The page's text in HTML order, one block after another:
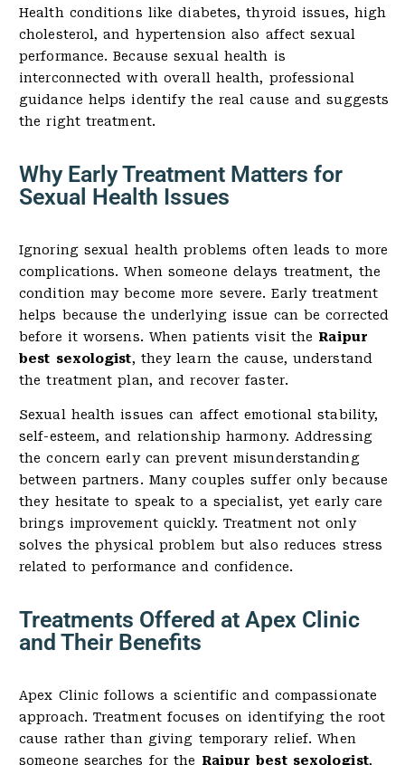
Health conditions like diabetes, thyroid issues, high
cholesterol, and hypertension also affect sexual
performance. Because sexual health is
interconnected with overall health, professional
guidance helps identify the real cause and suggests
the right treatment.
Why Early Treatment Matters for
Sexual Health Issues
Ignoring sexual health problems often leads to more
complications. When someone delays treatment, the
condition may become more severe. Early treatment
helps because the underlying issue can be corrected
before it worsens. When patients visit the Raipur
best sexologist, they learn the cause, understand
the treatment plan, and recover faster.
Sexual health issues can affect emotional stability,
self-esteem, and relationship harmony. Addressing
the concern early can prevent misunderstanding
between partners. Many couples suffer only because
they hesitate to speak to a specialist, yet early care
brings improvement quickly. Treatment not only
solves the physical problem but also reduces stress
related to performance and confidence.
Treatments Offered at Apex Clinic
and Their Benefits
Apex Clinic follows a scientific and compassionate
approach. Treatment focuses on identifying the root
cause rather than giving temporary relief. When
someone searches for the Raipur best sexologist,